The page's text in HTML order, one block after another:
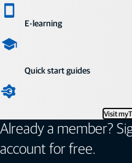
E-learning
Quick start guides
Visit
Already a member?
account for free.